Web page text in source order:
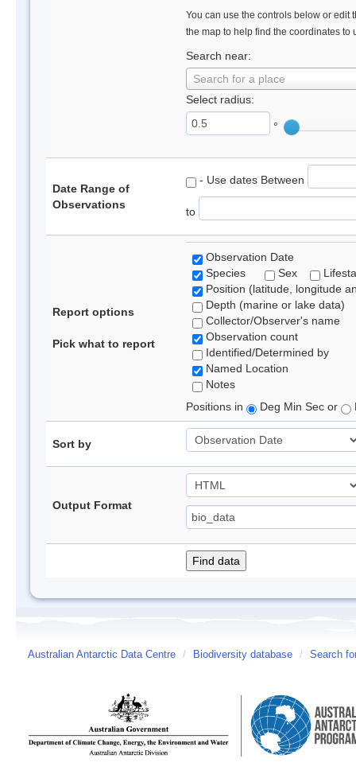
You can use the controls below or edit
the map to help find the coordinates to
Search near:
Search for a place
Select radius:
°
Date Range of
Observations
- Use dates Between
to
Report options
Pick what to report
Observation Date
Species
Sex
Position (latitude, longitude
Depth (marine or lake data)
Collector/Observer's name
Observation count
Identified/Determined by
Named Location
Notes
Positions in
Deg Min Sec or
Sort by
Output Format
Australian Antarctic Data Centre / Biodiversity database / Search